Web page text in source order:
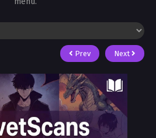
Prev Next